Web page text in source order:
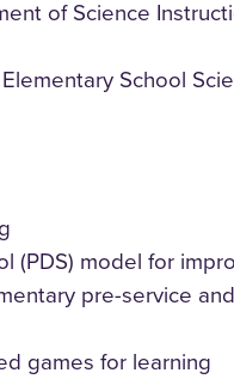
of Science
School
(PDS) model for
pre-service
games for learning